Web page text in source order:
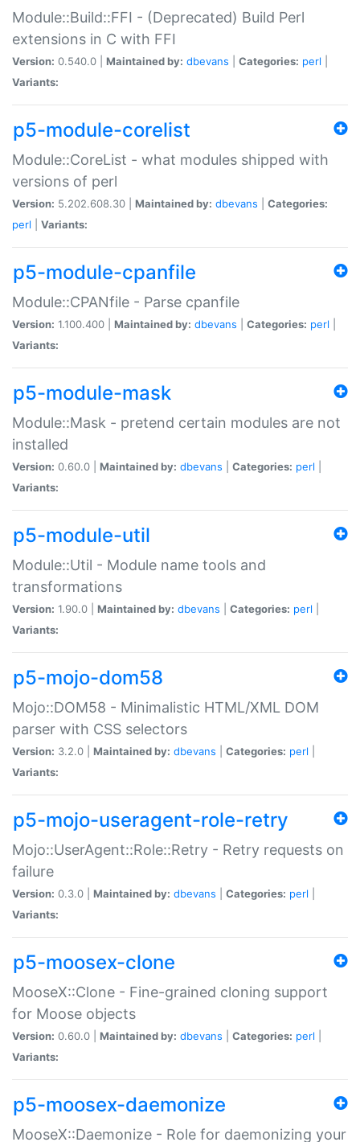
Module::Build::FFI - (Deprecated) Build Perl
extensions in C with FFI
Version: 0.540.0 | Maintained by: dbevans Categories: perl
Variants:
p5-module-corelist
Module::CoreList - what modules shipped with
versions of perl
Version: 5.202.608.30 | Maintained by: dbevans
Categories:
perl
Variants:
p5-module-cpanfile
Module::CPANfile - Parse cpanfile
Version: 1.100.400 | Maintained by: dbevans Categories: perl
Variants:
p5-module-mask
Module::Mask - pretend certain modules are not
installed
Version: 0.60.0 | Maintained by: dbevans Categories: perl
Variants:
p5-module-util
Module::Util - Module name tools and
transformations
Version: 1.90.0 | Maintained by: dbevans Categories: perl
Variants:
p5-mojo-dom58
Mojo::DOM58 - Minimalistic HTML/XML DOM
parser with CSS selectors
Version: 3.2.0 | Maintained by: dbevans Categories: perl
Variants:
p5-mojo-useragent-role-retry
Mojo::UserAgent::Role::Retry - Retry requests on
failure
Version: 0.3.0 | Maintained by: dbevans Categories: perl
Variants:
p5-moosex-clone
MooseX::Clone - Fine-grained cloning support
for Moose objects
Version: 0.60.0 | Maintained by: dbevans Categories: perl
Variants:
p5-moosex-daemonize
MooseX::Daemonize - Role for daemonizing your